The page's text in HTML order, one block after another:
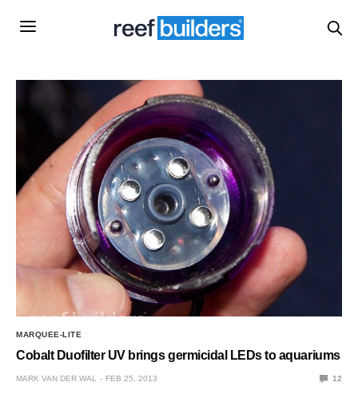
MARQUEE-LITE
Cobalt Duofilter UV brings germicidal LEDs to aquariums
MARK VAN DER WAL FEB 25, 2013 12